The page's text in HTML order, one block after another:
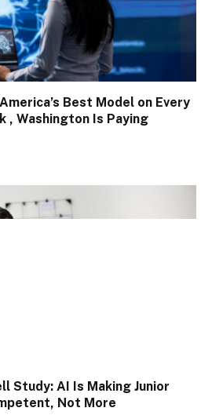
Best Model on Every
, Washington Is Paying
Study: AI Is Making Junior
Not More